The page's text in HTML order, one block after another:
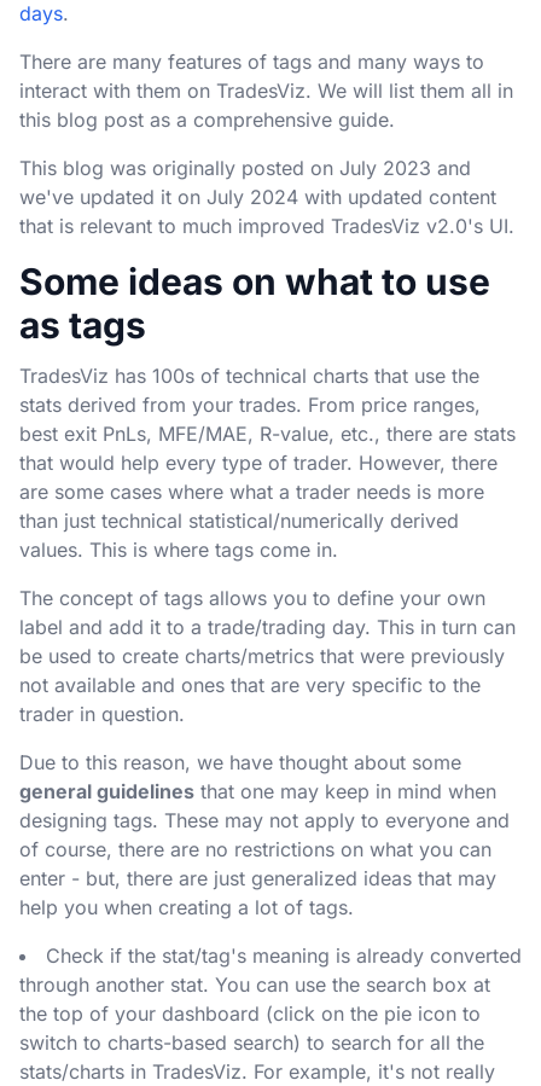
days.
There are many features of tags and many ways to
interact with them on TradesViz. We will list them all in
this blog post as a comprehensive guide.
This blog was originally posted on July 2023 and
we've updated it on July 2024 with updated content
that is relevant to much improved TradesViz v2.0's UI.
Some ideas on what to use
as tags
TradesViz has 100s of technical charts that use the
stats derived from your trades. From price ranges,
best exit PnLs, MFE/MAE, R-value, etc., there are stats
that would help every type of trader. However, there
are some cases where what a trader needs is more
than just technical statistical/numerically derived
values. This is where tags come in.
The concept of tags allows you to define your own
label and add it to a trade/trading day. This in turn can
be used to create charts/metrics that were previously
not available and ones that are very specific to the
trader in question.
Due to this reason, we have thought about some
general guidelines that one may keep in mind when
designing tags. These may not apply to everyone and
of course, there are no restrictions on what you can
enter - but, there are just generalized ideas that may
help you when creating a lot of tags.
Check if the stat/tag's meaning is already converted
through another stat. You can use the search box at
the top of your dashboard (click on the pie icon to
switch to charts-based search) to search for all the
stats/charts in TradesViz. For example, it's not really